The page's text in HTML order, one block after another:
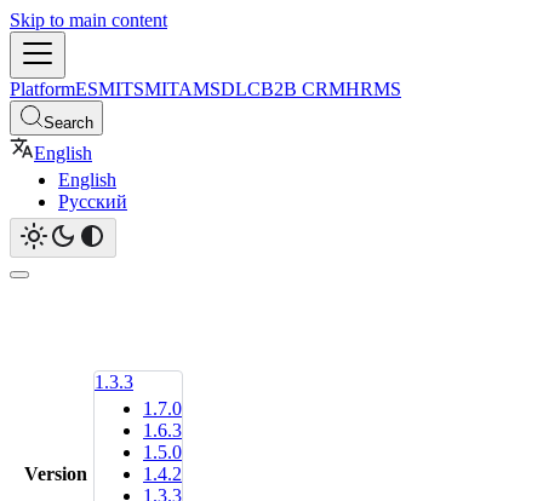
Skip to main content
PlatformESMITSMITAMSDLCB2B CRMHRMS
Search
English
English
Русский
Version
1.3.3
1.7.0
1.6.3
1.5.0
1.4.2
1.3.3